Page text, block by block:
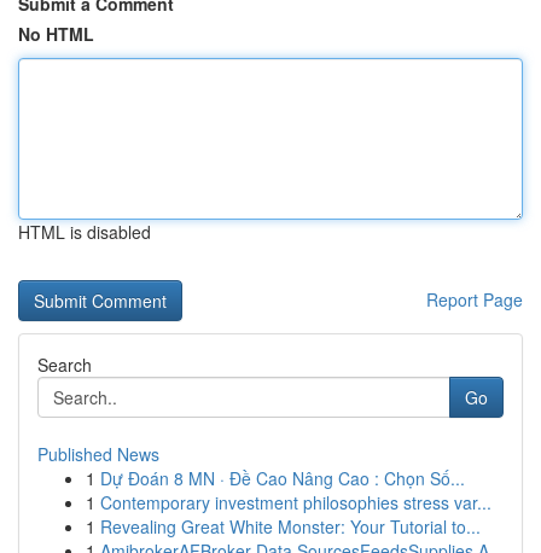
No HTML
HTML is disabled
Report Page
Search
Go
Published News
1 Dự Đoán 8 MN · Đề Cao Nâng Cao : Chọn Số...
1 Contemporary investment philosophies stress var...
1 Revealing Great White Monster: Your Tutorial to...